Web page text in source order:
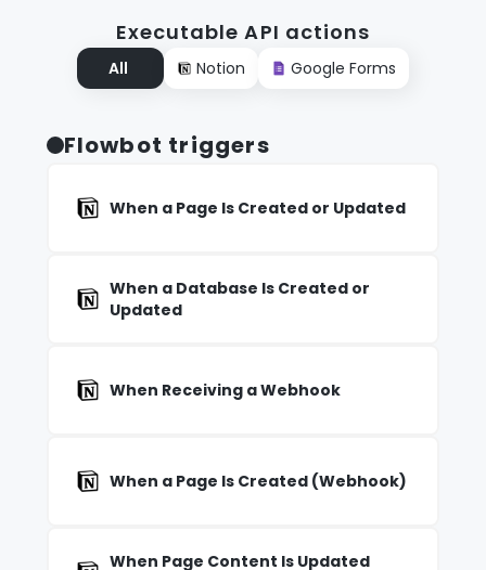
Executable API actions
All Notion Google Forms
Flowbot triggers
When a Page Is Created or Updated
When a Database Is Created or
Updated
When Receiving a Webhook
When a Page Is Created (Webhook)
When Page Content Is Updated